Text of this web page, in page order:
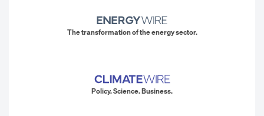
The transformation of the energy sector.
Policy. Science. Business.